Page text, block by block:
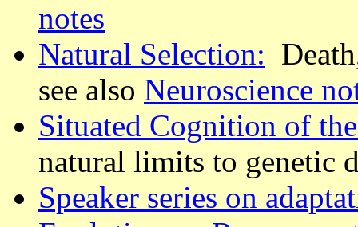
notes
Natural Selection:
see also Neuroscience
Situated Cognition of
natural limits to genetic
Speaker series on